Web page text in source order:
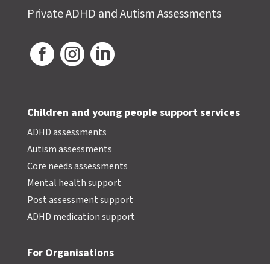
Private ADHD and Autism Assessments
  
Children and young people support services
ADHD assessments
Autism assessments
Core needs assessments
Mental health support
Post assessment support
ADHD medication support
For Organisations